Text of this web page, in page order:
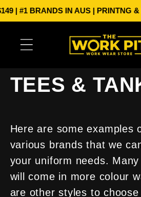
Skip to
content
BRANDS IN AUS | PRINTNG &
TEES &
Here are some examples
various brands that we
your uniform needs.
will come in more colour
are other styles to